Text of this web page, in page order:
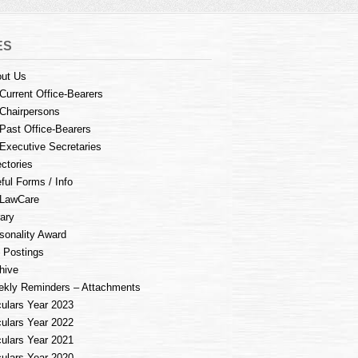
Us
Current Office-Bearers
Chairpersons
Past Office-Bearers
Executive Secretaries
Forms / Info
LawCare
Award
Postings
Reminders – Attachments
Year 2023
Year 2022
Year 2021